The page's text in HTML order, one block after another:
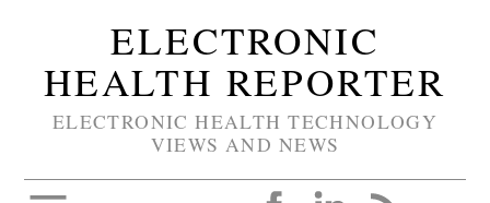
ELECTRONIC
HEALTH REPORTER
ELECTRONIC HEALTH TECHNOLOGY
VIEWS AND NEWS